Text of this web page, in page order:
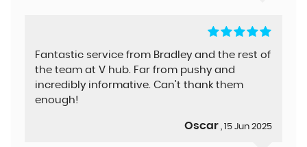
Fantastic service from Bradley and the rest of
the team at V hub. Far from pushy and
incredibly informative. Can’t thank them
enough!
Oscar , 15 Jun 2025